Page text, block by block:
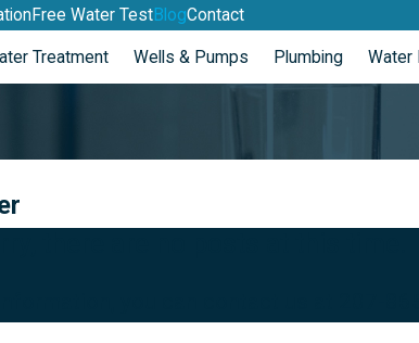
Free Water TestBlogContact
Treatment Wells & Pumps Plumbing Water